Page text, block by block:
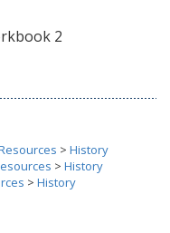
2
> History
> History
> History